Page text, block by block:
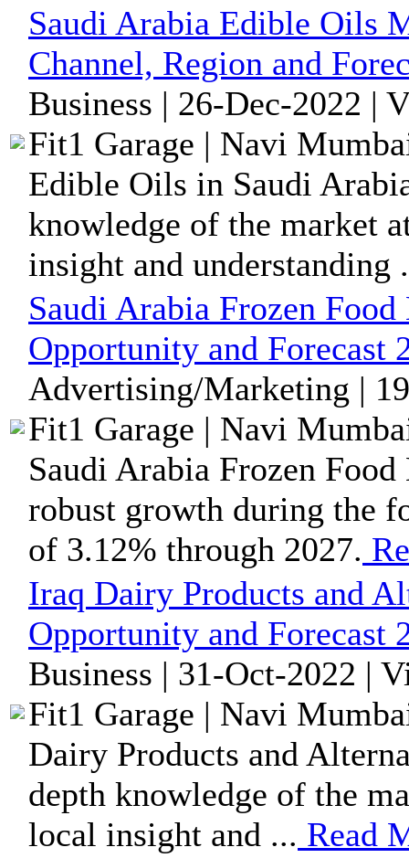
Saudi Arabia Edible Oils
Channel, Region and
Business | 26-Dec-2022 |
Fit1 Garage | Navi
Edible Oils in Saudi
knowledge of the market
insight and understanding
Saudi Arabia Frozen
Opportunity and Forecast
Advertising/Marketing |
Fit1 Garage | Navi
Saudi Arabia Frozen
robust growth during the
of 3.12% through 2027.
Iraq Dairy Products and
Opportunity and Forecast
Business | 31-Oct-2022 |
Fit1 Garage | Navi
Dairy Products and
depth knowledge of the
local insight and ... Read